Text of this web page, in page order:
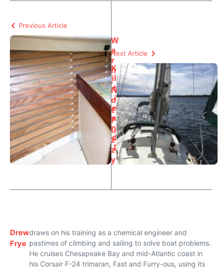
Previous Article
W
a
r
m
,
N
o
t
F
u
z
z
y
Next Article
K
il
t
i
e
a
n
d
I
Drew
Frye
draws on his training as a chemical engineer and
pastimes of climbing and sailing to solve boat problems.
He cruises Chesapeake Bay and mid-Atlantic coast in
his Corsair F-24 trimaran, Fast and Furry-ous, using its